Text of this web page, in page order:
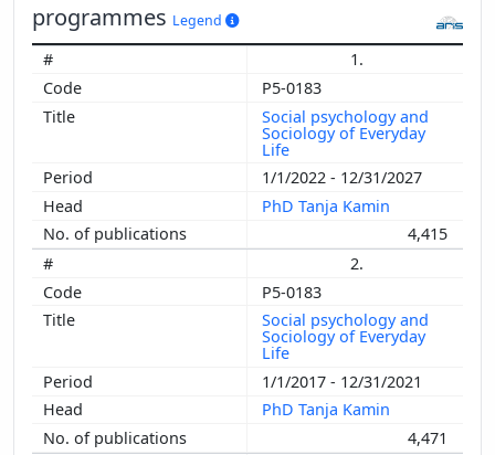
programmes Legend
1.
P5-0183
Social psychology and
Sociology of Everyday
Life
1/1/2022 - 12/31/2027
PhD Tanja Kamin
4,415
2.
P5-0183
Social psychology and
Sociology of Everyday
Life
1/1/2017 - 12/31/2021
PhD Tanja Kamin
4,471